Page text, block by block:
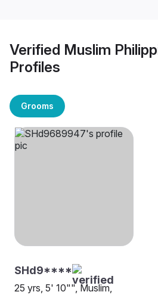
Verified Muslim
Profiles
Grooms
SHd9****
25 yrs, 5' 10"", Muslim,